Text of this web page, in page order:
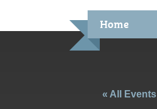
Home
« All Events